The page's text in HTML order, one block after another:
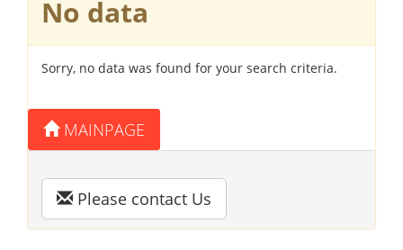
No data
Sorry, no data was found for your search criteria.
MAINPAGE
Please contact Us